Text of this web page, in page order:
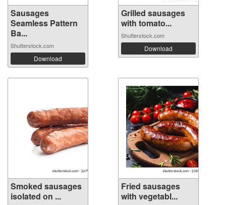
Sausages
Seamless Pattern
Ba...
Shutterstock.com
Download
Grilled sausages
with tomato...
Shutterstock.com
Download
Smoked sausages
isolated on ...
Fried sausages
with vegetabl...